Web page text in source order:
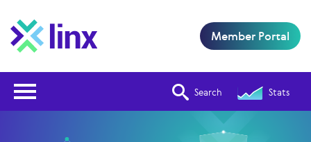
Search Stats
Member Portal